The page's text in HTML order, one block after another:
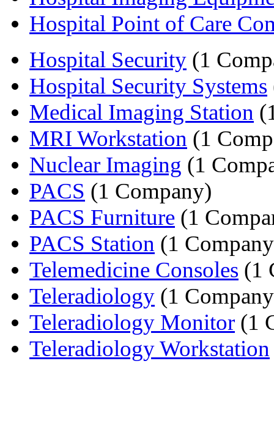
Hospital Point of Care
Hospital Security (1
Hospital Security Systems
Medical Imaging Station
MRI Workstation (1
Nuclear Imaging (1
PACS (1 Company)
PACS Furniture (1
PACS Station (1
Telemedicine Consoles (1
Teleradiology (1
Teleradiology Monitor (1
Teleradiology Workstation